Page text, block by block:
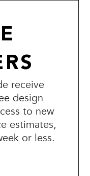
receive
design
to new
estimates,
or less.